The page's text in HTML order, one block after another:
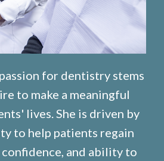
for dentistry stems
to make a meaningful
lives. She is driven by
to help patients regain
and ability to